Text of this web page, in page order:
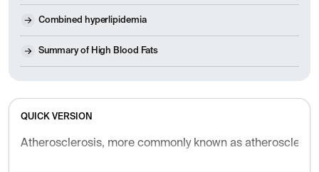
Combined hyperlipidemia
Summary of High Blood Fats
QUICK VERSION
Atherosclerosis, more commonly known as